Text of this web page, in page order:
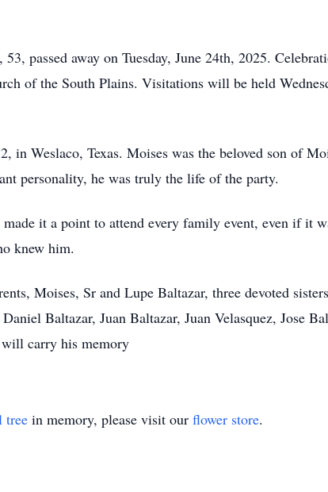
53, passed away on Tuesday, June 24th, 2025.
of the South Plains. Visitations will be held
in Weslaco, Texas. Moises was the beloved son of
personality, he was truly the life of the party.
it a point to attend every family event, even if it
knew him.
Moises, Sr and Lupe Baltazar, three devoted
Baltazar, Juan Baltazar, Juan Velasquez, Jose
carry his memory
tree in memory, please visit our flower store.